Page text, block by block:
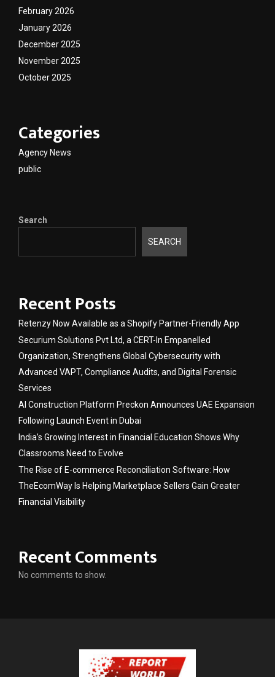
February 2026
January 2026
December 2025
November 2025
October 2025
Categories
Agency News
public
Search
SEARCH
Recent Posts
Retenzy Now Available as a Shopify Partner-Friendly App
Securium Solutions Pvt Ltd, a CERT-In Empanelled
Organization, Strengthens Global Cybersecurity with
Advanced VAPT, Compliance Audits, and Digital Forensic
Services
AI Construction Platform Preckon Announces UAE Expansion
Following Launch Event in Dubai
India’s Growing Interest in Financial Education Shows Why
Classrooms Need to Evolve
The Rise of E-commerce Reconciliation Software: How
TheEcomWay Is Helping Marketplace Sellers Gain Greater
Financial Visibility
Recent Comments
No comments to show.